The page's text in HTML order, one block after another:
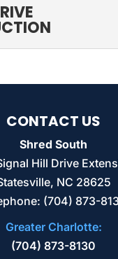
capability to destroy
point where
Every business
whether on
READ MORE
DRIVE
can take care of
Electronic
often
CONTACT US
Shred South
Hill Drive
, NC 28625
(704) 873-
Greater Charlotte:
(704) 873-8130